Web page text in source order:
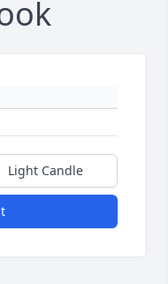
Light Candle